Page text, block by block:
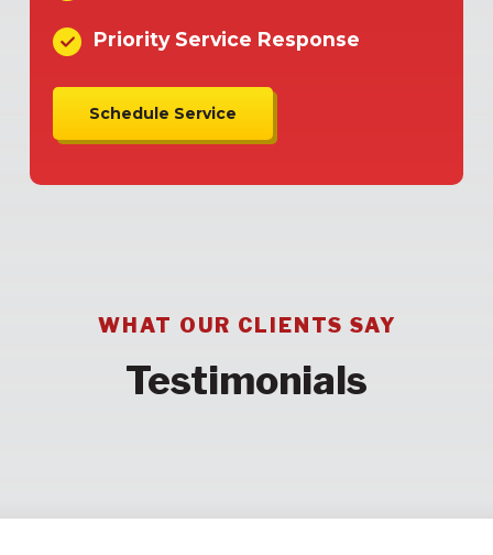
Priority Service Response
Schedule Service
WHAT OUR CLIENTS SAY
Testimonials